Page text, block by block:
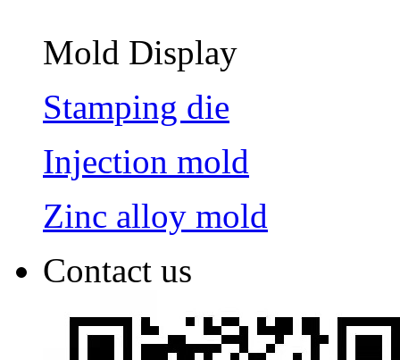
Mold Display
Stamping die
Injection mold
Zinc alloy mold
Contact us